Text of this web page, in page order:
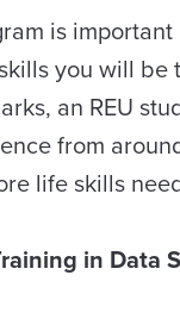
is
you will
an REU
from
life skills
in Data